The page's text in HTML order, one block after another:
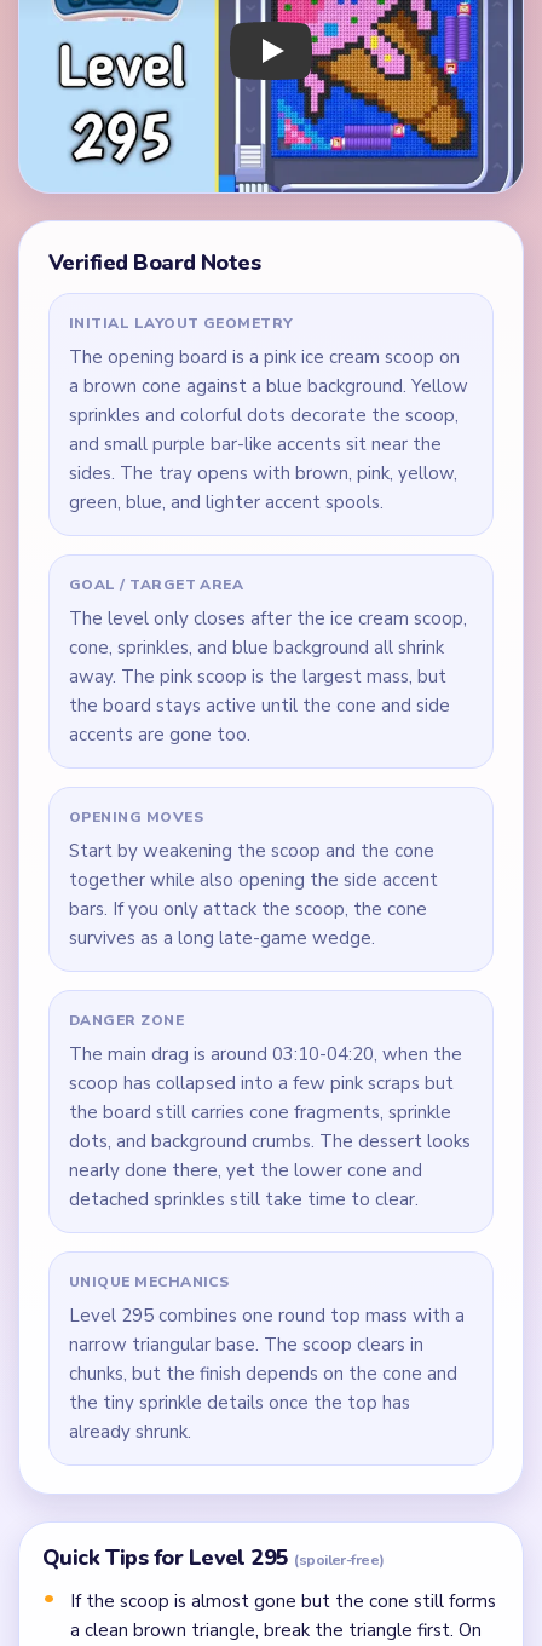
Play Yarn Loop Level 295 Walkthrough
Verified Board Notes
INITIAL LAYOUT GEOMETRY
The opening board is a pink ice cream scoop on
a brown cone against a blue background. Yellow
sprinkles and colorful dots decorate the scoop,
and small purple bar-like accents sit near the
sides. The tray opens with brown, pink, yellow,
green, blue, and lighter accent spools.
GOAL / TARGET AREA
The level only closes after the ice cream scoop,
cone, sprinkles, and blue background all shrink
away. The pink scoop is the largest mass, but
the board stays active until the cone and side
accents are gone too.
OPENING MOVES
Start by weakening the scoop and the cone
together while also opening the side accent
bars. If you only attack the scoop, the cone
survives as a long late-game wedge.
DANGER ZONE
The main drag is around 03:10-04:20, when the
scoop has collapsed into a few pink scraps but
the board still carries cone fragments, sprinkle
dots, and background crumbs. The dessert looks
nearly done there, yet the lower cone and
detached sprinkles still take time to clear.
UNIQUE MECHANICS
Level 295 combines one round top mass with a
narrow triangular base. The scoop clears in
chunks, but the finish depends on the cone and
the tiny sprinkle details once the top has
already shrunk.
Quick Tips for Level 295 (spoiler-free)
If the scoop is almost gone but the cone still forms
a clean brown triangle, break the triangle first. On